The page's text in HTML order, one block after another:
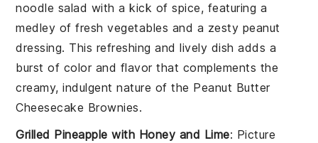
noodle salad with a kick of spice, featuring a
medley of freshvegetables and a zesty peanut
dressing. This refreshing and lively dish adds a
burst of color and flavor that complements the
creamy, indulgent nature of the Peanut Butter
Cheesecake Brownies.
Grilled Pineapple with Honey and Lime: Picture